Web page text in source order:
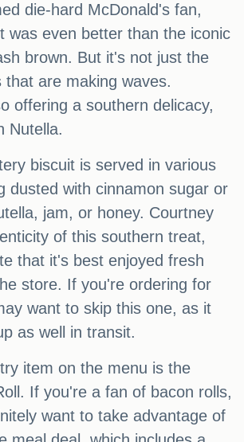
die-hard McDonald's fan,
was even better than the iconic
brown. But it's not just the
that are making waves.
offering a southern delicacy,
Nutella.
biscuit is served in various
dusted with cinnamon sugar or
jam, or honey. Courtney
of this southern treat,
that it's best enjoyed fresh
store. If you're ordering for
want to skip this one, as it
as well in transit.
item on the menu is the
If you're a fan of bacon rolls,
want to take advantage of